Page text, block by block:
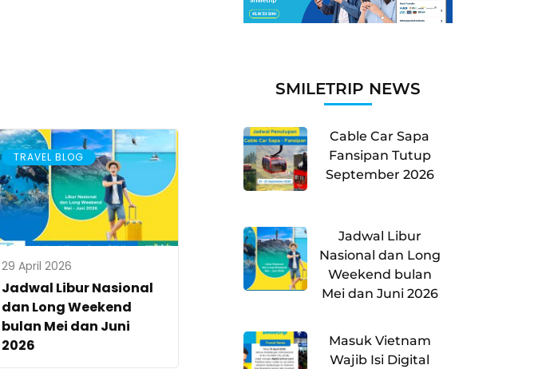
TRAVEL BLOG
29 April 2026
Jadwal Libur Nasional
dan Long Weekend
bulan Mei dan Juni
2026
SMILETRIP NEWS
Cable Car Sapa
Fansipan Tutup
September 2026
Jadwal Libur
Nasional dan Long
Weekend bulan
Mei dan Juni 2026
Masuk Vietnam
Wajib Isi Digital